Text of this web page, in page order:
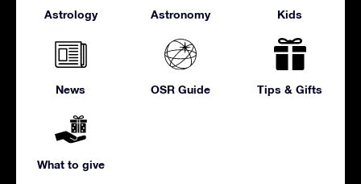
Astrology Astronomy Kids
News OSR Guide Tips & Gifts
What to give